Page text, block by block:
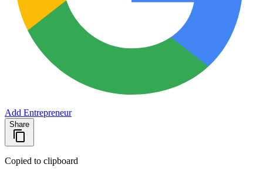
Add Entrepreneur
Share
Copied to clipboard